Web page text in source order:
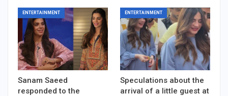
ENTERTAINMENT
Sanam Saeed
responded to the
ENTERTAINMENT
Speculations about the
arrival of a little guest at